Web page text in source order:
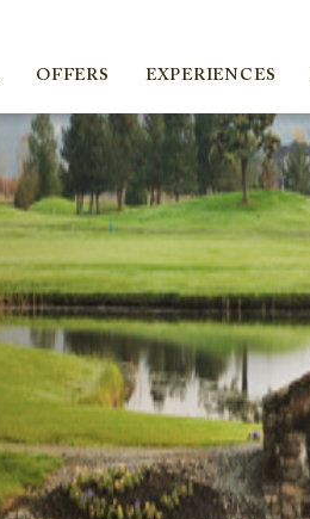
OFFERS EXPERIENCES